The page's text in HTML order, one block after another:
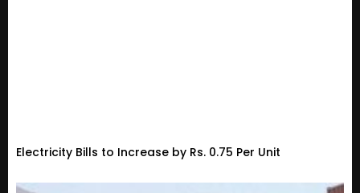
Electricity Bills to Increase by Rs. 0.75 Per Unit